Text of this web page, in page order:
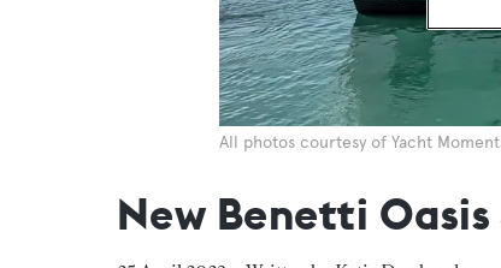
All photos courtesy of Yacht
New Benetti